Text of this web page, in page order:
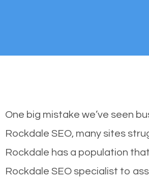
One big mistake we’ve seen
Rockdale SEO, many sites
Rockdale has a population
Rockdale SEO specialist to